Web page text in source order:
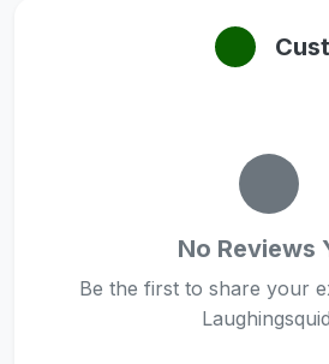
No Reviews
Be the first to share your